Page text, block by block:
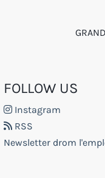
FOLLOW US
Instagram
RSS
Newsletter drom